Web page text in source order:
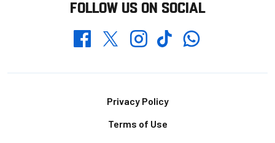
FOLLOW US ON SOCIAL
FacebookTwitterInstagramTikTokWhatsapp
Privacy Policy
Terms of Use